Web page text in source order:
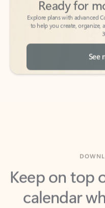
to help you create, organize,
Keep on top
calendar
with